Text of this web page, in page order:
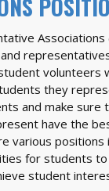
Associations
volunteers
they
and make sure
have the
various positions
for students
student